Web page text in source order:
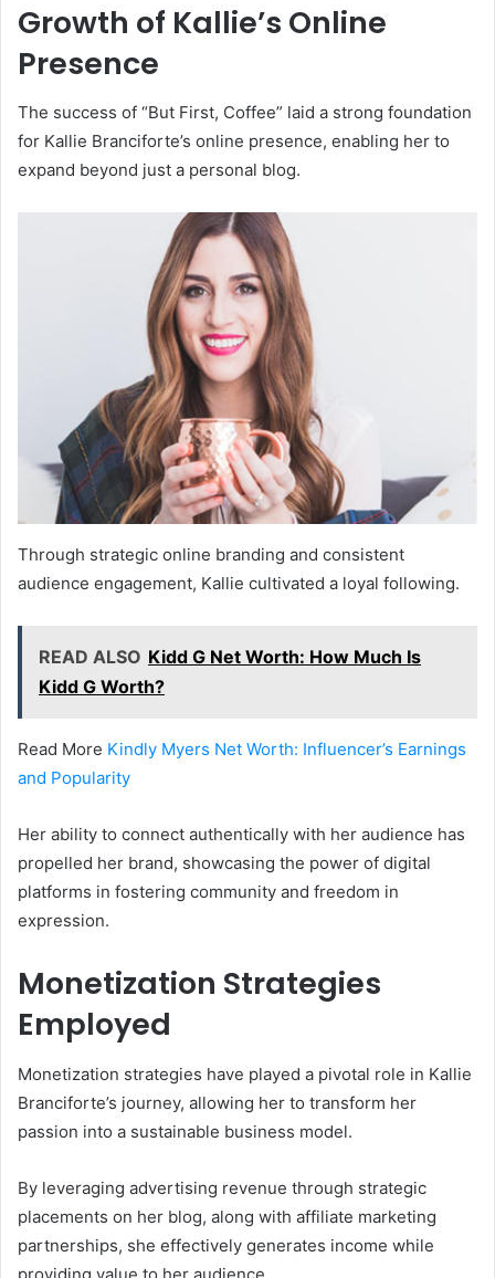
Growth of Kallie’s Online
Presence
The success of “But First, Coffee” laid a strong foundation
for Kallie Branciforte’s online presence, enabling her to
expand beyond just a personal blog.
Through strategic online branding and consistent
audience engagement, Kallie cultivated a loyal following.
READ ALSO Kidd G Net Worth: How Much Is
Kidd G Worth?
Read More Kindly Myers Net Worth: Influencer’s Earnings
and Popularity
Her ability to connect authentically with her audience has
propelled her brand, showcasing the power of digital
platforms in fostering community and freedom in
expression.
Monetization Strategies
Employed
Monetization strategies have played a pivotal role in Kallie
Branciforte’s journey, allowing her to transform her
passion into a sustainable business model.
By leveraging advertising revenue through strategic
placements on her blog, along with affiliate marketing
partnerships, she effectively generates income while